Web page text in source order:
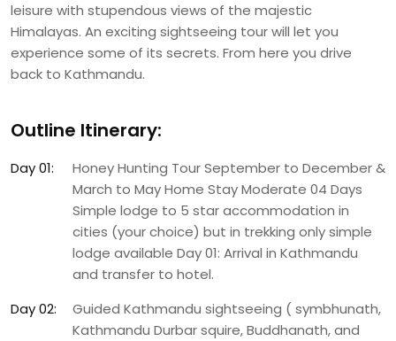
leisure with stupendous views of the majestic
Himalayas. An exciting sightseeing tour will let you
experience some of its secrets. From here you drive
back to Kathmandu.
Outline Itinerary:
Day 01:
Honey Hunting Tour September to December &
March to May Home Stay Moderate 04 Days
Simple lodge to 5 star accommodation in
cities (your choice) but in trekking only simple
lodge available Day 01: Arrival in Kathmandu
and transfer to hotel.
Day 02:
Guided Kathmandu sightseeing ( symbhunath,
Kathmandu Durbar squire, Buddhanath, and